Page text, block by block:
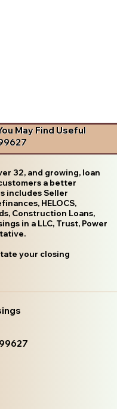
May Find Useful
32, and growing, loan
a better
includes Seller
HELOCS,
Construction Loans,
in a LLC, Trust, Power
your closing